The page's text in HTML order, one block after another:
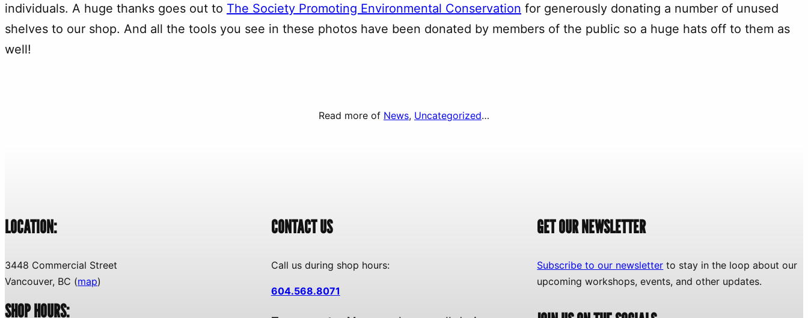
individuals. A huge thanks goes out to The Society Promoting Environmental Conservation for generously donating a number of unused
shelves to our shop. And all the tools you see in these photos have been donated by members of the public so a huge hats off to them as
well!
Read more of News, Uncategorized…
LOCATION:
3448 Commercial Street
Vancouver, BC (map)
SHOP HOURS:
CONTACT US
Call us during shop hours:
604.568.8071
GET OUR NEWSLETTER
Subscribe to our newsletter to stay in the loop about our
upcoming workshops, events, and other updates.